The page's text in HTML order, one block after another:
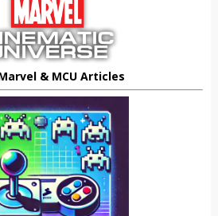
& MCU Articles